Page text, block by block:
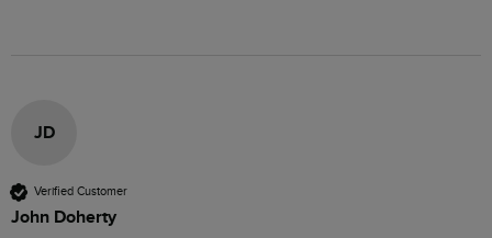
JD
Verified Customer
John Doherty